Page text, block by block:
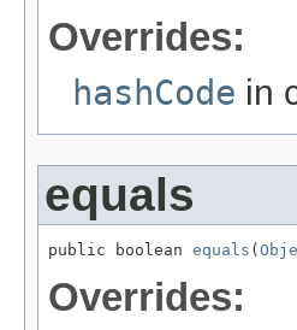
Overrides:
hashCode in
equals
public boolean equals (
Overrides: